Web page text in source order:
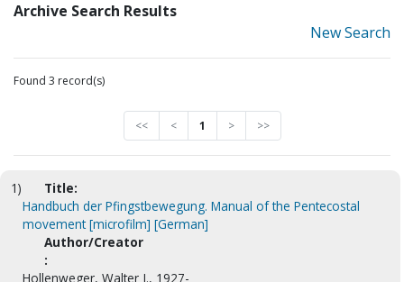
Archive Search Results
New Search
Found 3 record(s)
<< < 1 > >>
1)
Title:
Handbuch der Pfingstbewegung. Manual of the Pentecostal
movement [microfilm] [German]
Author/Creator
:
Hollenweger, Walter J., 1927-